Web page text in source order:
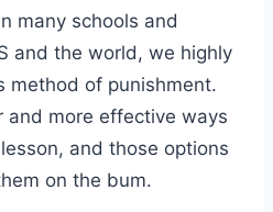
many schools and
and the world, we highly
method of punishment.
and more effective ways
and those options
on the bum.